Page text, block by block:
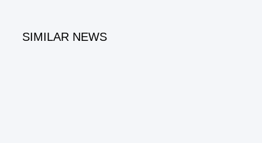
SIMILAR NEWS